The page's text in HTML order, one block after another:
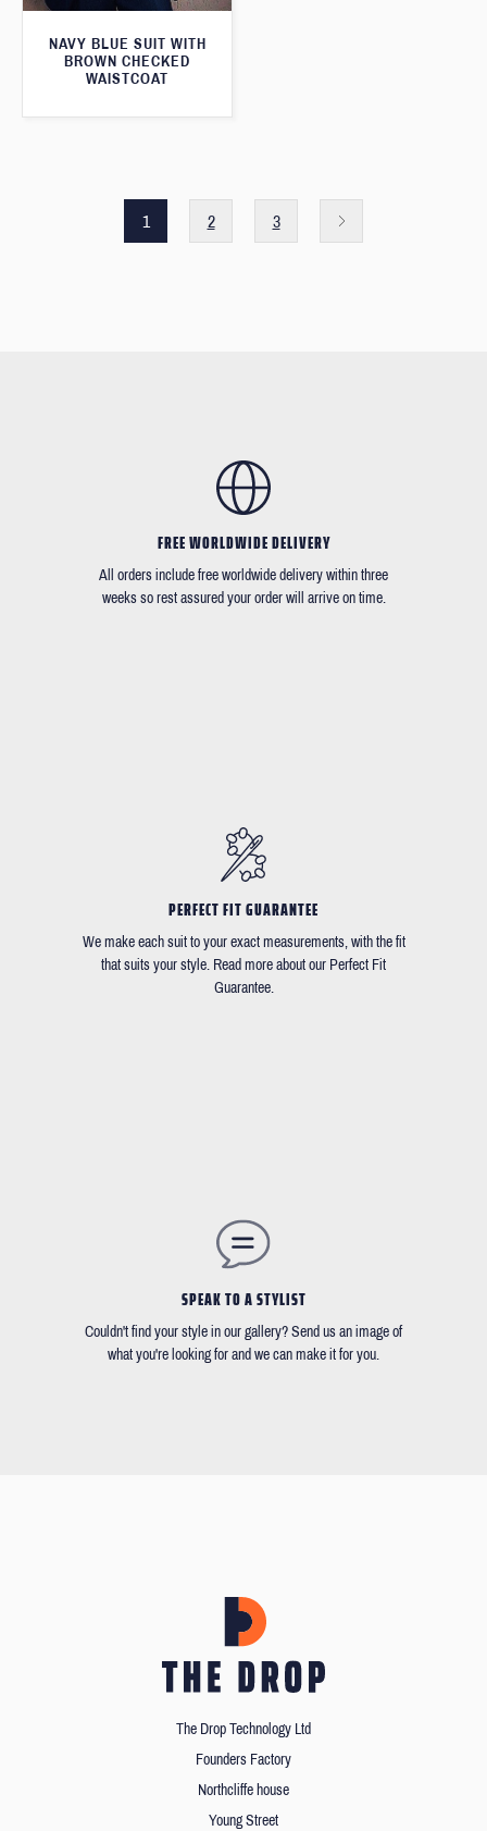
NAVY BLUE SUIT WITH
BROWN CHECKED
WAISTCOAT
1 2 3
FREE WORLDWIDE DELIVERY
All orders include free worldwide delivery within three
weeks so rest assured your order will arrive on time.
PERFECT FIT GUARANTEE
We make each suit to your exact measurements, with the fit
that suits your style. Read more about our Perfect Fit
Guarantee.
SPEAK TO A STYLIST
Couldn't find your style in our gallery? Send us an image of
what you're looking for and we can make it for you.
The Drop Technology Ltd
Founders Factory
Northcliffe house
Young Street